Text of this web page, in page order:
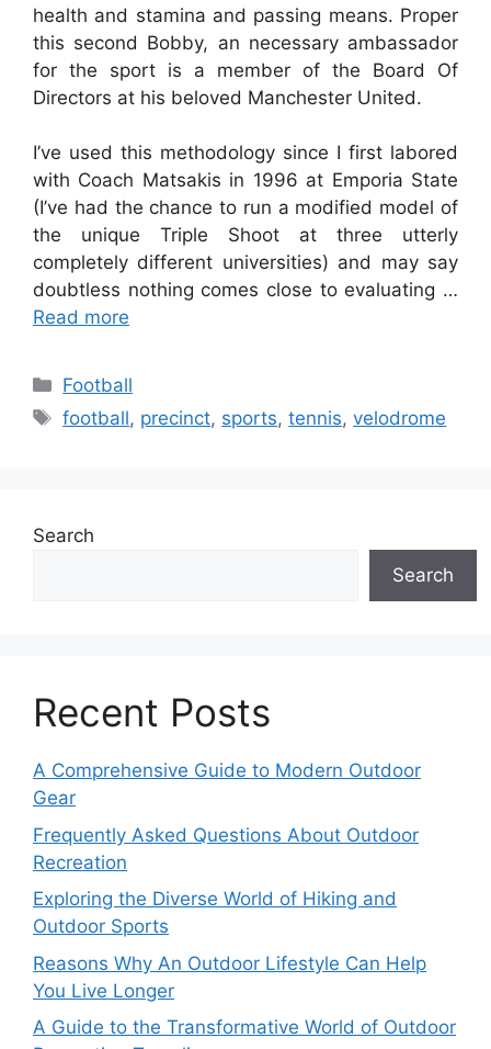
health and stamina and passing means. Proper
this second Bobby, an necessary ambassador
for the sport is a member of the Board Of
Directors at his beloved Manchester United.
I’ve used this methodology since I first labored
with Coach Matsakis in 1996 at Emporia State
(I’ve had the chance to run a modified model of
the unique Triple Shoot at three utterly
completely different universities) and may say
doubtless nothing comes close to evaluating …
Read more
Categories
Football
Tags
football, precinct, sports,tennis,velodrome
Search
Search
Recent Posts
A Comprehensive Guide to Modern Outdoor
Gear
Frequently Asked Questions About Outdoor
Recreation
Exploring the Diverse World of Hiking and
Outdoor Sports
Reasons Why An Outdoor Lifestyle Can Help
You Live Longer
A Guide to the Transformative World of Outdoor